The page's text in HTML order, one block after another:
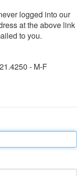
logged into our
at the above link
to you.
- M-F